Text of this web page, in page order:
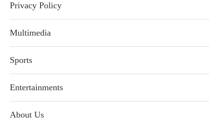
Privacy Policy
Multimedia
Sports
Entertainments
About Us